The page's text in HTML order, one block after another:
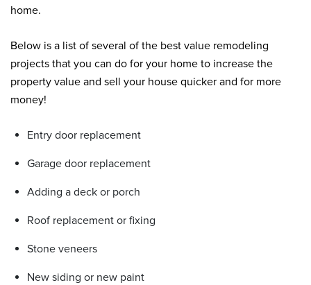
home.
Below is a list of several of the best value remodeling
projects that you can do for your home to increase the
property value and sell your house quicker and for more
money!
Entry door replacement
Garage door replacement
Adding a deck or porch
Roof replacement or fixing
Stone veneers
New siding or new paint